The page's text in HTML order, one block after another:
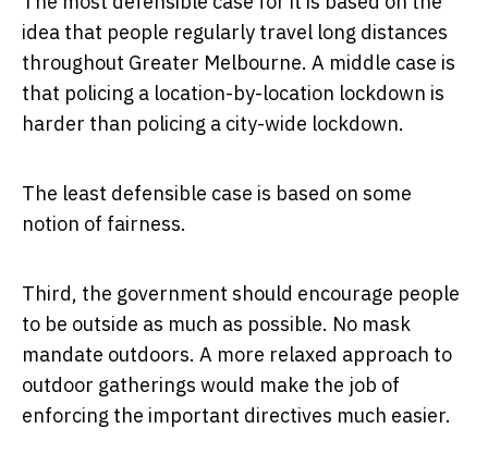
idea that people regularly travel long distances
throughout Greater Melbourne. A middle case is
that policing a location-by-location lockdown is
harder than policing a city-wide lockdown.
The least defensible case is based on some
notion of fairness.
Third, the government should encourage people
to be outside as much as possible. No mask
mandate outdoors. A more relaxed approach to
outdoor gatherings would make the job of
enforcing the important directives much easier.